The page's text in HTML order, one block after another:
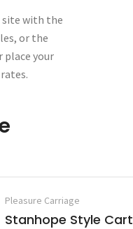
site with the
or the
place your
Pleasure Carriage
Stanhope Style Cart